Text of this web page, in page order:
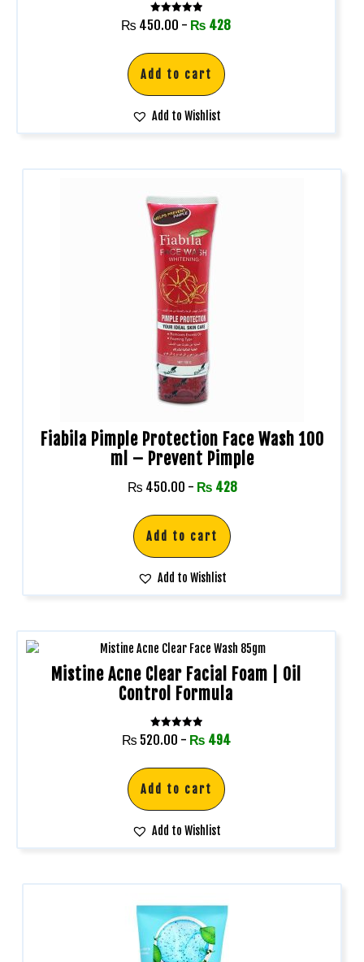
Rated
5.00
₨ 450.00 - ₨ 428
Add to cart
Add to Wishlist
Fiabila Pimple Protection Face Wash 100
ml – Prevent Pimple
₨ 450.00 - ₨ 428
Add to cart
Add to Wishlist
Mistine Acne Clear Facial Foam | Oil
Control Formula
Rated
5.00
₨ 520.00 - ₨ 494
Add to cart
Add to Wishlist